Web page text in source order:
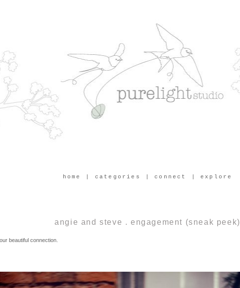
home | categories | connect | explore
angie and steve . engagement (sneak peek)
beautiful connection.